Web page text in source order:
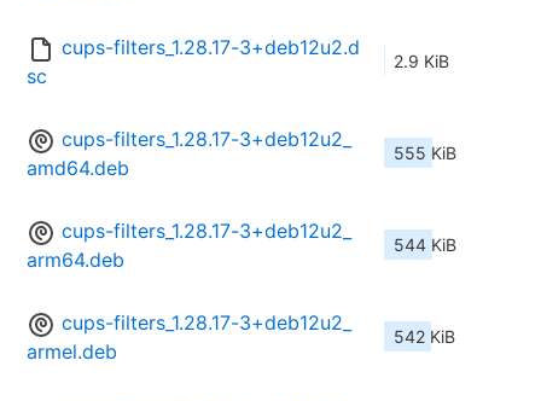
cups-filters_1.28.17-3+deb12u2.d
sc
2.9 KiB
cups-filters_1.28.17-3+deb12u2_
amd64.deb
555 KiB
cups-filters_1.28.17-3+deb12u2_
arm64.deb
544 KiB
cups-filters_1.28.17-3+deb12u2_
armel.deb
542 KiB